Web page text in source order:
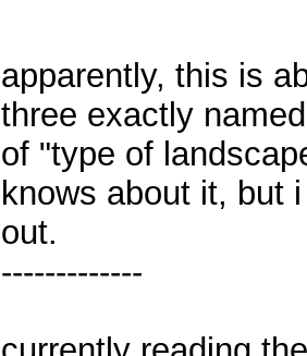
apparently, this is
three exactly
of "type of
knows about it, but
out.
-------------